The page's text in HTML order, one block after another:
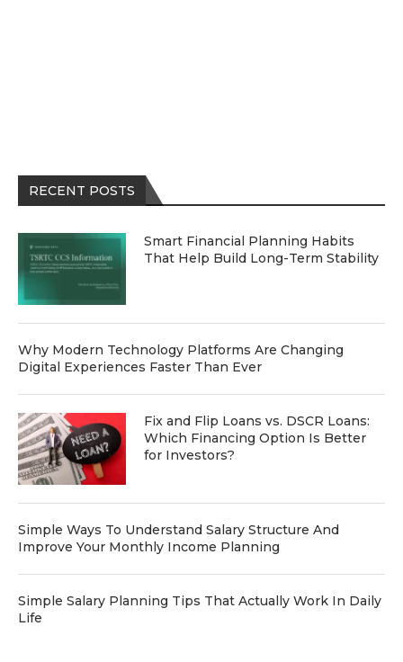
RECENT POSTS
Smart Financial Planning Habits
That Help Build Long-Term Stability
Why Modern Technology Platforms Are Changing
Digital Experiences Faster Than Ever
Fix and Flip Loans vs. DSCR Loans:
Which Financing Option Is Better
for Investors?
Simple Ways To Understand Salary Structure And
Improve Your Monthly Income Planning
Simple Salary Planning Tips That Actually Work In Daily
Life